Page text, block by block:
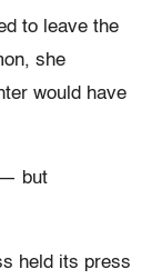
to leave the
she
would have
— but
held its press